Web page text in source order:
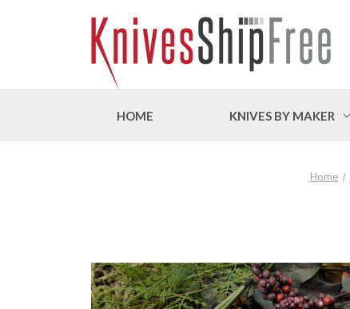
HOME KNIVES BY MAKER
Home